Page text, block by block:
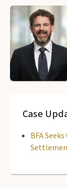
Case
BFA